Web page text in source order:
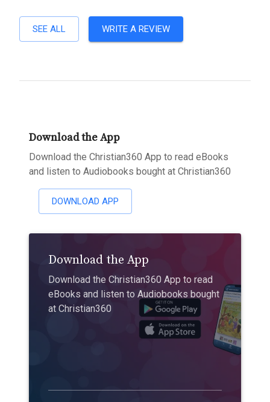
SEE ALL WRITE A REVIEW
Download the App
Download the Christian360 App to read eBooks
and listen to Audiobooks bought at Christian360
DOWNLOAD APP
Download the App
Download the Christian360 App to read
eBooks and listen to Audiobooks bought
at Christian360